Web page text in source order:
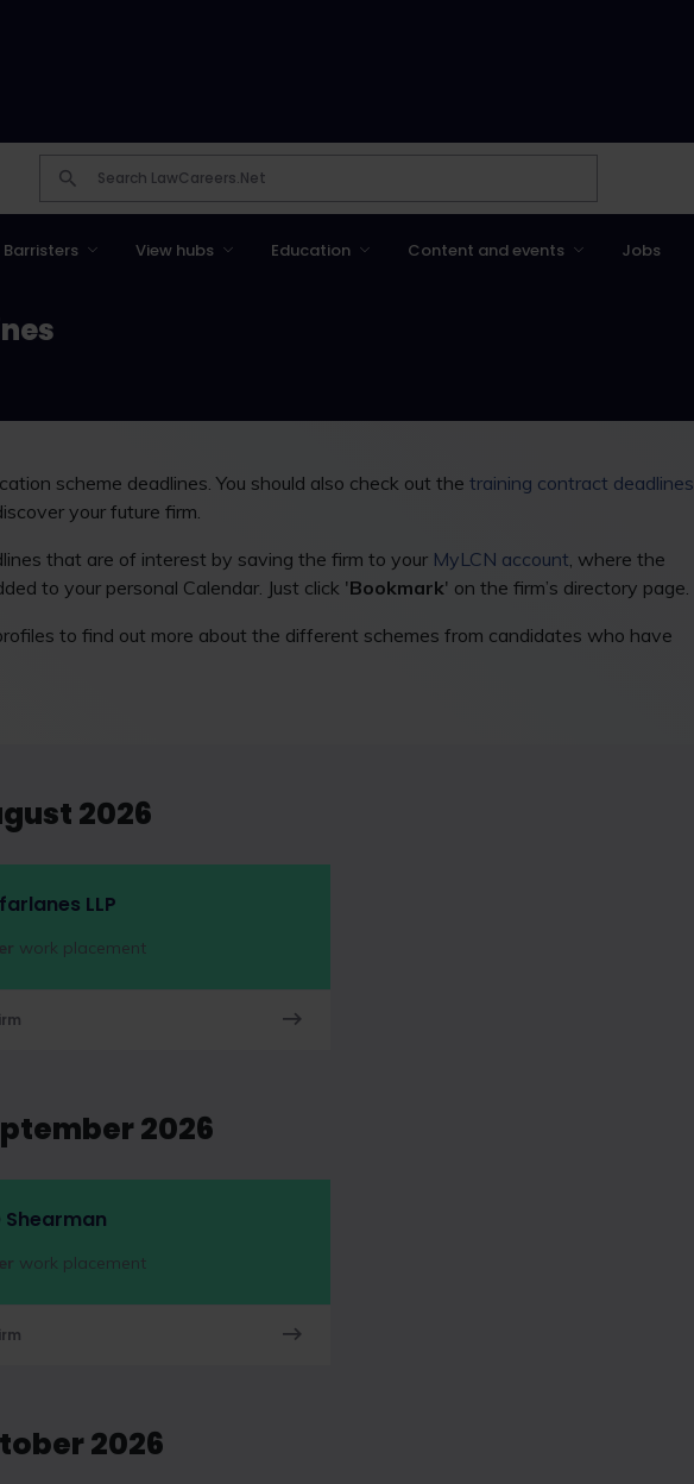
Barristers View hubs Education Content and events Jobs
scheme deadlines. You should also check out the training contract deadlines
your future firm.
that are of interest by saving the firm to your MyLCN account, where the
to your personal Calendar. Just click 'Bookmark' on the firm’s directory page.
to find out more about the different schemes from candidates who have
2026
LLP
work placement
2026
Shearman
work placement
2026